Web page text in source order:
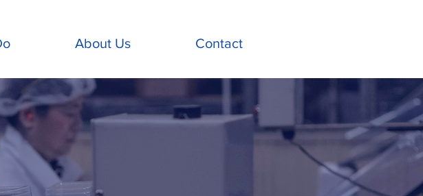
About Us Contact